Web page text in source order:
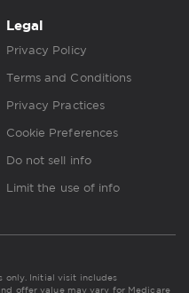
Legal
Privacy Policy
Terms and Conditions
Privacy Practices
Cookie Preferences
Do not sell info
Limit the use of info
only. Initial visit includes
offer value may vary for Medicare